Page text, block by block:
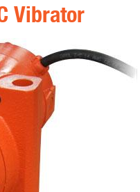
Vibrator